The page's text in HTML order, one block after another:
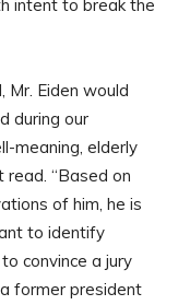
intent to break the
Mr. Eiden would
during our
meaning, elderly
read. “Based on
of him, he is
to identify
convince a jury
former president